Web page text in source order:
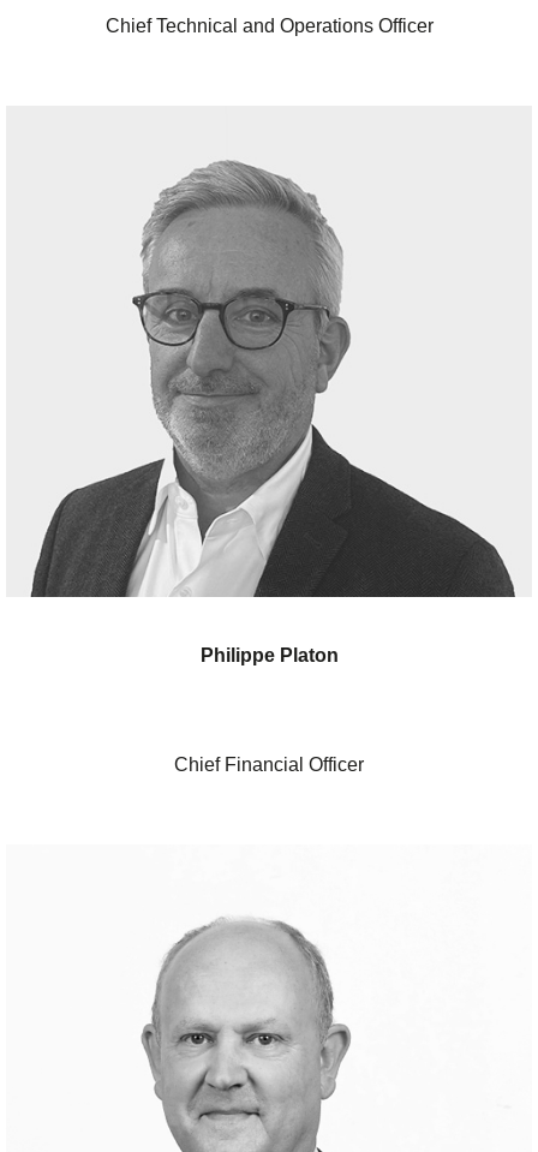
Chief Technical and Operations Officer
Philippe Platon
Chief Financial Officer